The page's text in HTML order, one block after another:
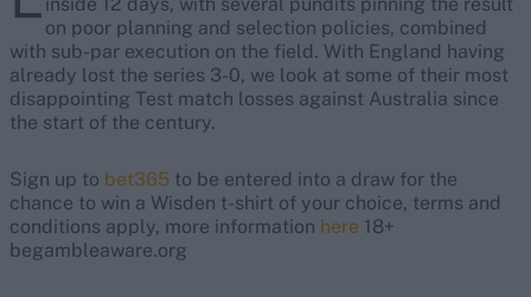
on poor planning and selection policies, combined
with sub-par execution on the field. With England having
already lost the series 3-0, we look at some of their most
disappointing Test match losses against Australia since
the start of the century.
Sign up to bet365 to be entered into a draw for the
chance to win a Wisden t-shirt of your choice, terms and
conditions apply, more information here 18+
begambleaware.org